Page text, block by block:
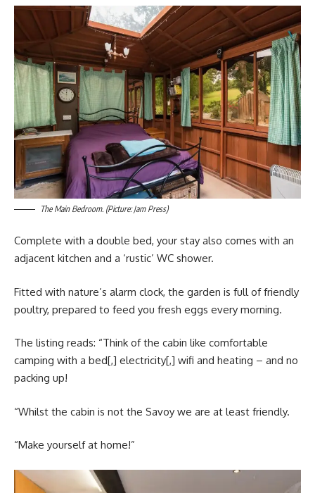
The Main Bedroom. (Picture: Jam Press)
Complete with a double bed, your stay also comes with an
adjacent kitchen and a ‘rustic’ WC shower.
Fitted with nature’s alarm clock, the garden is full of friendly
poultry, prepared to feed you fresh eggs every morning.
The listing reads: “Think of the cabin like comfortable
camping with a bed[,] electricity[,] wifi and heating – and no
packing up!
“Whilst the cabin is not the Savoy we are at least friendly.
“Make yourself at home!”